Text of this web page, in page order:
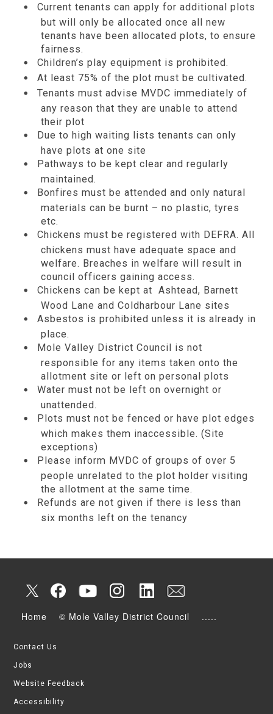
Current tenants can apply for additional plots
but will only be allocated once all new
tenants have been allocated plots, to ensure
fairness.
Children’s play equipment is prohibited.
At least 75% of the plot must be cultivated.
Tenants must advise MVDC immediately of
any reason that they are unable to attend
their plot
Due to high waiting lists tenants can only
have plots at one site
Pathways to be kept clear and regularly
maintained.
Bonfires must be attended and only natural
materials can be burnt – no plastic, tyres
etc.
Chickens must be registered with DEFRA. All
chickens must have adequate space and
welfare. Breaches in welfare will result in
council officers gaining access.
Chickens can be kept at Ashtead, Barnett
Wood Lane and Coldharbour Lane sites
Asbestos is prohibited unless it is already in
place.
Mole Valley District Council is not
responsible for any items taken onto the
allotment site or left on personal plots
Water must not be left on overnight or
unattended.
Plots must not be fenced or have plot edges
which makes them inaccessible. (Site
exceptions)
Please inform MVDC of groups of over 5
people unrelated to the plot holder visiting
the allotment at the same time.
Refunds are not given if there is less than
six months left on the tenancy
Home © Mole Valley District Council .....
Contact Us
Jobs
Website Feedback
Accessibility